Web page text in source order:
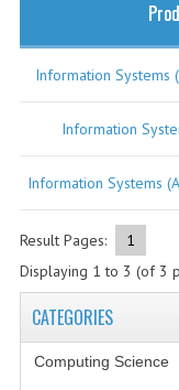
Information
Information
Information Systems
Result Pages:
1
Displaying 1 to 3 (of 3
CATEGORIES
Computing Science